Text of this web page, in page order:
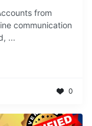
from
communication
...
0